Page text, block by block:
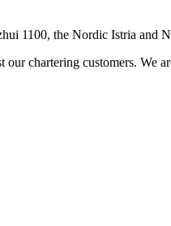
1100, the Nordic Istria and
chartering customers. We